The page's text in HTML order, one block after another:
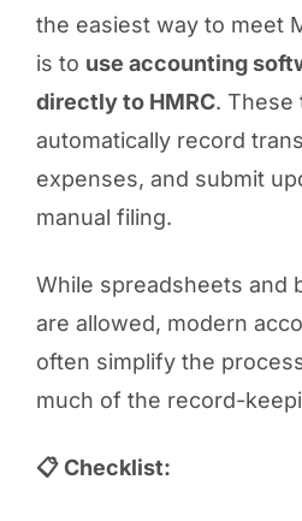
the easiest way to meet
is to use accounting
directly to HMRC. These
automatically record
expenses, and submit
manual filing.
While spreadsheets and
are allowed, modern
often simplify the
much of the record-
📋 Checklist: